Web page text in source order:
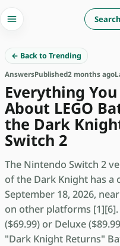
← Back to Trending
AnswersPublished2 months ago
Everything
About LEGO
the Dark
Switch 2
The Nintendo Switch 2
of the Dark Knight has a
September 18, 2026,
on other platforms
($69.99) or Deluxe
"Dark Knight Returns"